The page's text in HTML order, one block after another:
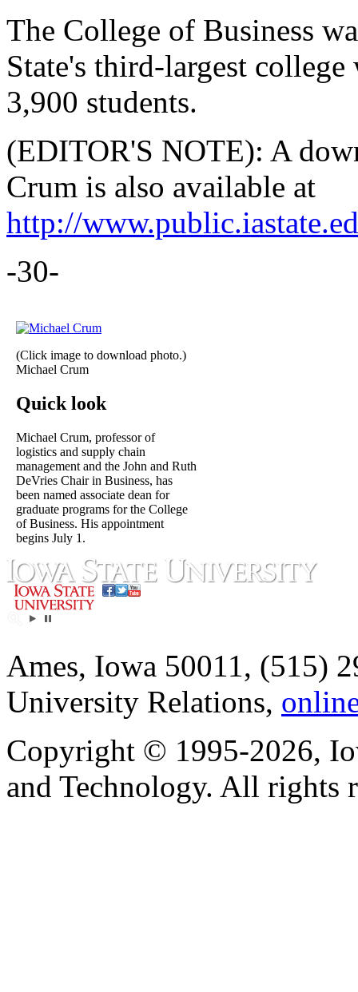
The College of Business
State's third-largest
3,900 students.
(EDITOR'S NOTE): A
Crum is also available at
http://
-30-
(Click image to download photo.)
Michael Crum
Quick look
Michael Crum, professor of
logistics and supply chain
management and the John and Ruth
DeVries Chair in Business, has
been named associate dean for
graduate programs for the College
of Business. His appointment
begins July 1.
Ames, Iowa 50011, (515)
University Relations,
Copyright © 1995-2026,
and Technology. All rights